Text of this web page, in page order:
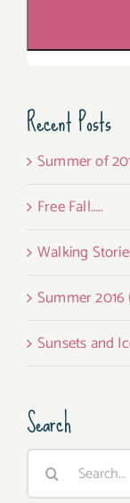
Recent Posts
Summer of
Free Fall…..
Walking
Summer
Sunsets and
Search
Search